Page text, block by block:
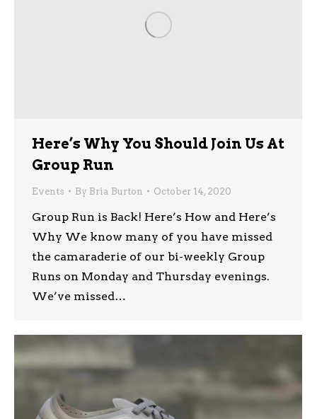
Here’s Why You Should Join Us At
Group Run
Events By Bria Burton October 14, 2020
Group Run is Back! Here’s How and Here’s
Why We know many of you have missed
the camaraderie of our bi-weekly Group
Runs on Monday and Thursday evenings.
We’ve missed…